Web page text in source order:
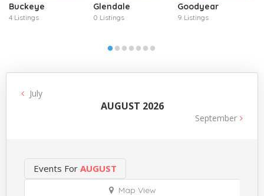
Buckeye
4 Listings
Glendale
0 Listings
Goodyear
9 Listings
July
AUGUST 2026
September
Events For AUGUST
Map View